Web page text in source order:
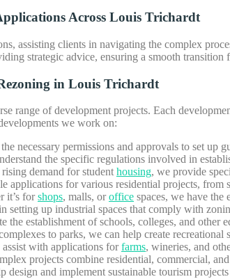
Across Louis Trichardt
assisting clients in navigating the complex
strategic advice, ensuring a smooth
in Louis Trichardt
range of development projects. Each
we work on:
necessary permissions and approvals to set up
the specific regulations involved in
demand for studenthousing, we provide
applications for various residential projects,
it’s forshops, malls, oroffice spaces, we have the
setting up industrial spaces that comply with
the establishment of schools, colleges, and other
to parks, we can help create
assist with applications forfarms, wineries, and
projects combine residential, commercial,
design and implement sustainable tourism